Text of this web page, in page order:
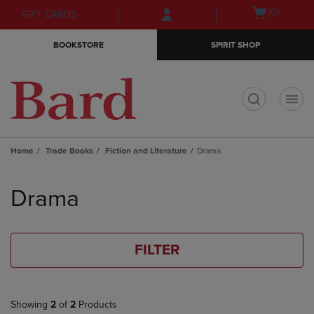
Skip
to
Skip
to
menu
GIFT CARDS
Open(0)
BOOKSTORE SPIRIT SHOP
Home Trade Books Fiction and Literature Drama
products
Drama
FILTER
Showing 2 of 2 Products